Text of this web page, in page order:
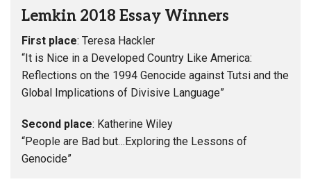
Lemkin 2018 Essay Winners
First place: Teresa Hackler
“It is Nice in a Developed Country Like America:
Reflections on the 1994 Genocide against Tutsi and the
Global Implications of Divisive Language”
Second place: Katherine Wiley
“People are Bad but…Exploring the Lessons of
Genocide”